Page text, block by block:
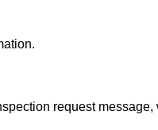
request